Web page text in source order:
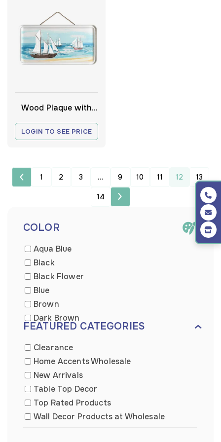
Wood Plaque with
LOGIN TO SEE PRICE
1 2 3 … 9 10 11 12 13
14
COLOR
Aqua Blue
Black
Black Flower
Blue
Brown
Dark Brown
Dark Wooden
Distressed Blue
Gold
Green
Grey
Light Brown
Light Brown
FEATURED CATEGORIES
Clearance
Home Accents Wholesale
New Arrivals
Table Top Decor
Top Rated Products
Wall Decor Products at Wholesale